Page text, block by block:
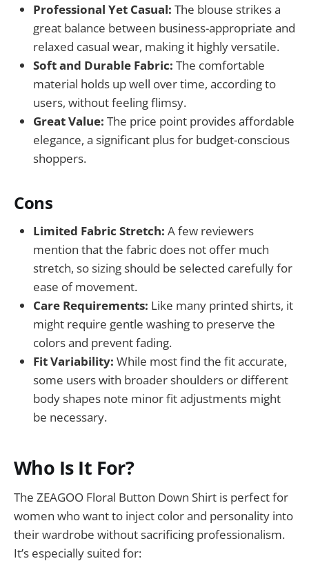
Professional Yet Casual: The blouse strikes a
great balance between business-appropriate and
relaxed casual wear, making it highly versatile.
Soft and Durable Fabric: The comfortable
material holds up well over time, according to
users, without feeling flimsy.
Great Value: The price point provides affordable
elegance, a significant plus for budget-conscious
shoppers.
Cons
Limited Fabric Stretch: A few reviewers
mention that the fabric does not offer much
stretch, so sizing should be selected carefully for
ease of movement.
Care Requirements: Like many printed shirts, it
might require gentle washing to preserve the
colors and prevent fading.
Fit Variability: While most find the fit accurate,
some users with broader shoulders or different
body shapes note minor fit adjustments might
be necessary.
Who Is It For?
The ZEAGOO Floral Button Down Shirt is perfect for
women who want to inject color and personality into
their wardrobe without sacrificing professionalism.
It’s especially suited for: